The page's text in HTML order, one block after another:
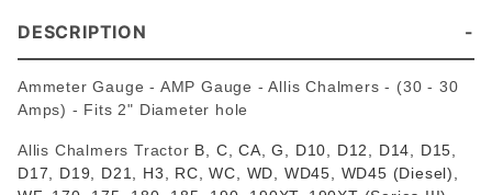
DESCRIPTION
Ammeter Gauge - AMP Gauge - Allis Chalmers - (30 - 30
Amps) - Fits 2" Diameter hole
Allis Chalmers Tractor B, C, CA, G, D10, D12, D14, D15,
D17, D19, D21, H3, RC, WC, WD, WD45, WD45 (Diesel),